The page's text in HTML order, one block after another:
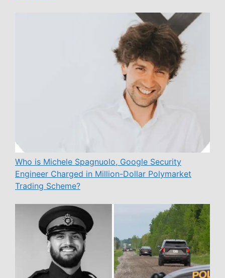
Who is Michele Spagnuolo, Google Security
Engineer Charged in Million-Dollar Polymarket
Trading Scheme?